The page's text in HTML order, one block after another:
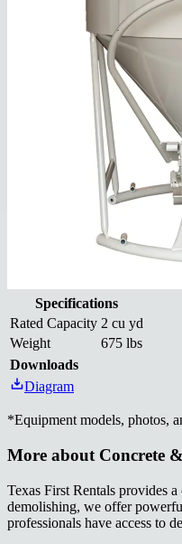
Specifications
Rated Capacity 2 cu yd
Weight
675 lbs
Downloads
Diagram
*Equipment models, photos,
More about Concrete
Texas First Rentals provides
demolishing, we offer
professionals have access to